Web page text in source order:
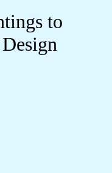
to